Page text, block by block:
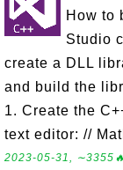
How to
Studio
create a DLL
and build the
1. Create the
text editor: //
2023-05-31,